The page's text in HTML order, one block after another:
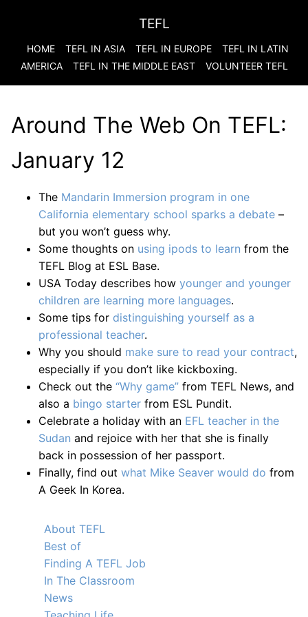
TEFL
HOME TEFL IN ASIA TEFL IN EUROPE
TEFL IN LATIN
AMERICA
TEFL IN THE MIDDLE EAST VOLUNTEER TEFL
Around The Web On TEFL:
January 12
The Mandarin Immersion program in one
California elementary school sparks a debate –
but you won’t guess why.
Some thoughts on using ipods to learn from the
TEFL Blog at ESL Base.
USA Today describes how younger and younger
children are learning more languages.
Some tips for distinguishing yourself as a
professional teacher.
Why you should make sure to read your contract,
especially if you don’t like kickboxing.
Check out the “Why game” from TEFL News, and
also a bingo starter from ESL Pundit.
Celebrate a holiday with an EFL teacher in the
Sudan and rejoice with her that she is finally
back in possession of her passport.
Finally, find out what Mike Seaver would do from
A Geek In Korea.
About TEFL
Best of
Finding A TEFL Job
In The Classroom
News